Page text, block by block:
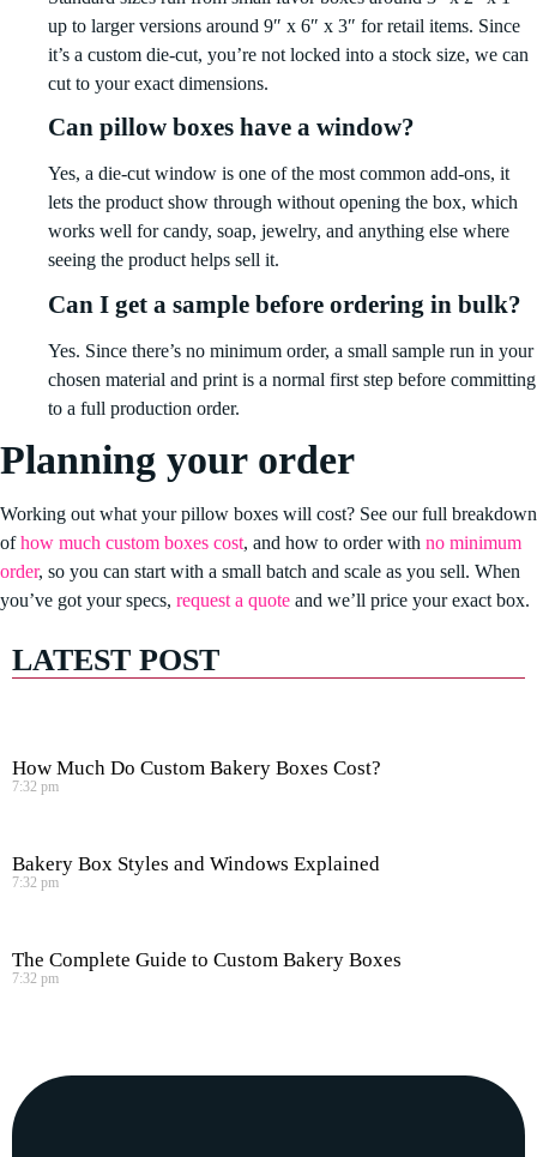
up to larger versions around 9″ x 6″ x 3″ for retail items. Since
it’s a custom die-cut, you’re not locked into a stock size, we can
cut to your exact dimensions.
Can pillow boxes have a window?
Yes, a die-cut window is one of the most common add-ons, it
lets the product show through without opening the box, which
works well for candy, soap, jewelry, and anything else where
seeing the product helps sell it.
Can I get a sample before ordering in bulk?
Yes. Since there’s no minimum order, a small sample run in your
chosen material and print is a normal first step before committing
to a full production order.
Planning your order
Working out what your pillow boxes will cost? See our full breakdown
ofhow much custom boxes cost, and how to order with no minimum
order, so you can start with a small batch and scale as you sell. When
you’ve got your specs, request a quote and we’ll price your exact box.
LATEST POST
How Much Do Custom Bakery Boxes Cost?
7:32 pm
Bakery Box Styles and Windows Explained
7:32 pm
The Complete Guide to Custom Bakery Boxes
7:32 pm